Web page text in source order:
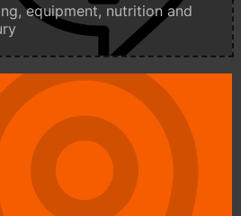
equipment, nutrition and